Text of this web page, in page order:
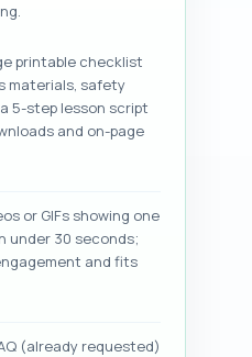
printable checklist
materials, safety
5-step lesson script
and on-page
or GIFs showing one
under 30 seconds;
and fits
(already requested)